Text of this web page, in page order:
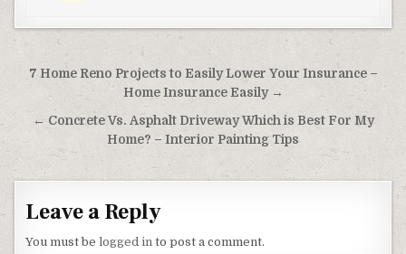
Post navigation
7 Home Reno Projects to Easily Lower Your Insurance –
Home Insurance Easily →
← Concrete Vs. Asphalt Driveway Which is Best For My
Home? – Interior Painting Tips
Leave a Reply
You must belogged in to post a comment.